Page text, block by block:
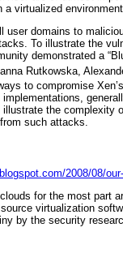
a virtualized
user domains to
To illustrate the
demonstrated a
Rutkowska,
to compromise
the complexity
such attacks.
2008/08/
for the most part
virtualization
by the security